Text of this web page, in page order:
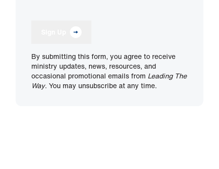
By submitting this form, you agree to receive
ministry updates, news, resources, and
occasional promotional emails from Leading The
Way. You may unsubscribe at any time.